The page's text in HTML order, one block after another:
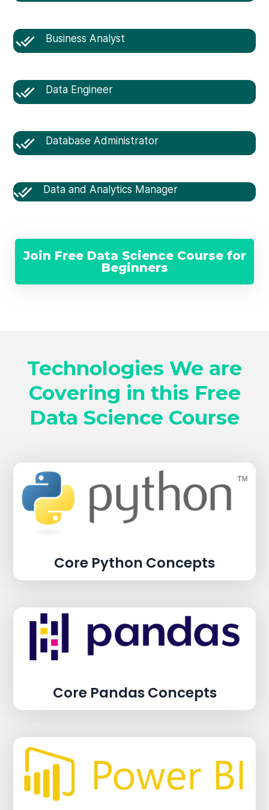
Business Analyst
Data Engineer
Database Administrator
Data and Analytics Manager
Join Free Data Science Course for
Beginners
Technologies We are
Covering in this Free
Data Science Course
Core Python Concepts
Core Pandas Concepts